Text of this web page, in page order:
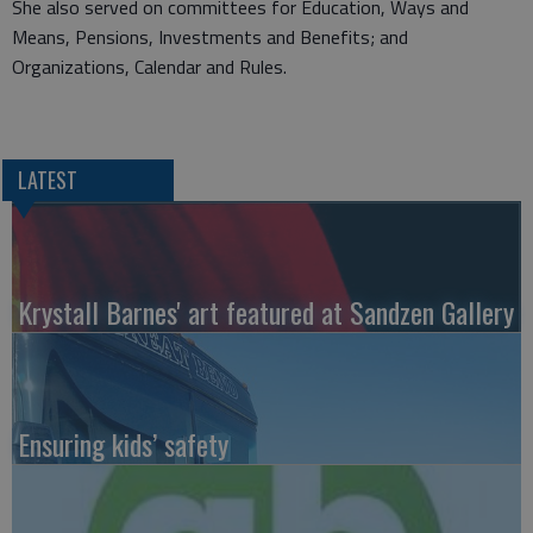
She also served on committees for Education, Ways and
Means, Pensions, Investments and Benefits; and
Organizations, Calendar and Rules.
LATEST
Krystall Barnes' art featured at Sandzen Gallery
Ensuring kids’ safety